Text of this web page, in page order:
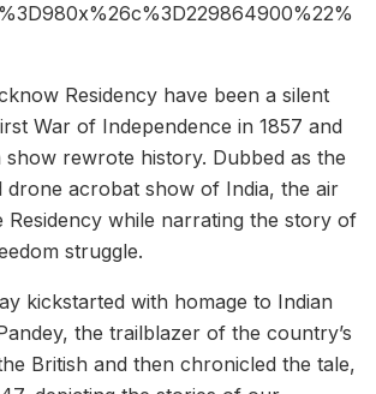
Residency have been a silent
War of Independence in 1857 and
show rewrote history. Dubbed as the
drone acrobat show of India, the air
Residency while narrating the story of
struggle.
kickstarted with homage to Indian
the trailblazer of the country’s
British and then chronicled the tale,